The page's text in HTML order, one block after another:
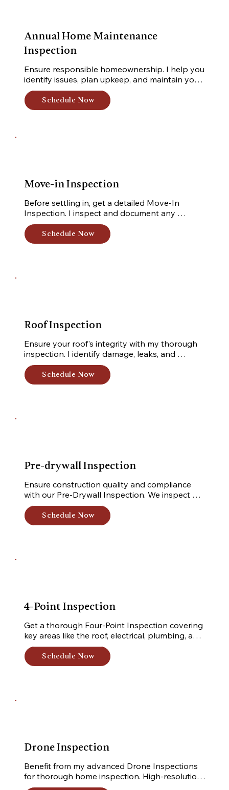
Annual Home Maintenance
Inspection
Ensure responsible homeownership. I help you
identify issues, plan upkeep, and maintain your
home's condition. Whether you're new or
experienced, stay on top with my inspection.
Schedule Now
Move-in Inspection
Before settling in, get a detailed Move-In
Inspection. I inspect and document any
damages or issues, ensuring you have a clear
understanding of the property's condition.
Schedule Now
Roof Inspection
Ensure your roof's integrity with my thorough
inspection. I identify damage, leaks, and
deterioration, providing a detailed inspection
for informed decisions and long-term durability.
Gain peace of mind with my comprehensive
Schedule Now
Pre-drywall Inspection
Ensure construction quality and compliance
with our Pre-Drywall Inspection. We inspect
components, uncover hidden issues, and
prioritize industry standards, code compliance,
and design specifications for peace of mind.
Schedule Now
4-Point Inspection
Get a thorough Four-Point Inspection covering
key areas like the roof, electrical, plumbing, and
HVAC systems. Receive a detailed report to
ensure safety and reliability of your property.
Schedule Now
Drone Inspection
Benefit from my advanced Drone Inspections
for thorough home inspection. High-resolution
cameras capture detailed aerial footage in